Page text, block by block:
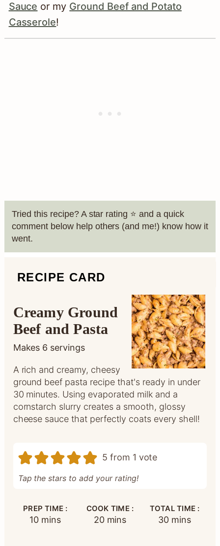
Sauce or my Ground Beef and Potato
Casserole!
Tried this recipe? A star rating ⭐️ and a quick
comment below help others (and me!) know how it
went.
RECIPE CARD
Creamy Ground
Beef and Pasta
Makes 6 servings
A rich and creamy, cheesy
ground beef pasta recipe that's ready in under
30 minutes. Using evaporated milk and a
cornstarch slurry creates a smooth, glossy
cheese sauce that perfectly coats every shell!
5 from 1 vote
Tap the stars to add your rating!
PREP TIME :
10minutes
mins
COOK TIME :
20minutes
mins
TOTAL TIME :
30minutes
mins